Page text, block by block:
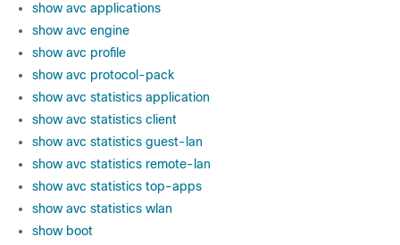
show avc applications
show avc engine
show avc profile
show avc protocol-pack
show avc statistics application
show avc statistics client
show avc statistics guest-lan
show avc statistics remote-lan
show avc statistics top-apps
show avc statistics wlan
show boot